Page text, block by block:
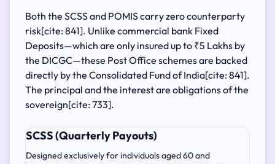
Both the SCSS and POMIS carry zero counterparty
risk[cite: 841]. Unlike commercial bank Fixed
Deposits—which are only insured up to ₹5 Lakhs by
the DICGC—these Post Office schemes are backed
directly by the Consolidated Fund of India[cite: 841].
The principal and the interest are obligations of the
sovereign[cite: 733].
SCSS (Quarterly Payouts)
Designed exclusively for individuals aged 60 and